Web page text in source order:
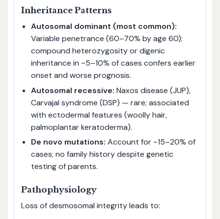
Inheritance Patterns
Autosomal dominant (most common):
Variable penetrance (60–70% by age 60);
compound heterozygosity or digenic
inheritance in ~5–10% of cases confers earlier
onset and worse prognosis.
Autosomal recessive: Naxos disease (JUP),
Carvajal syndrome (DSP) — rare; associated
with ectodermal features (woolly hair,
palmoplantar keratoderma).
De novo mutations: Account for ~15–20% of
cases; no family history despite genetic
testing of parents.
Pathophysiology
Loss of desmosomal integrity leads to: